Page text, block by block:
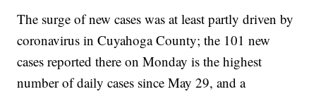
The surge of new cases was at least partly driven by
coronavirus in Cuyahoga County; the 101 new
cases reported there on Monday is the highest
number of daily cases since May 29, and a